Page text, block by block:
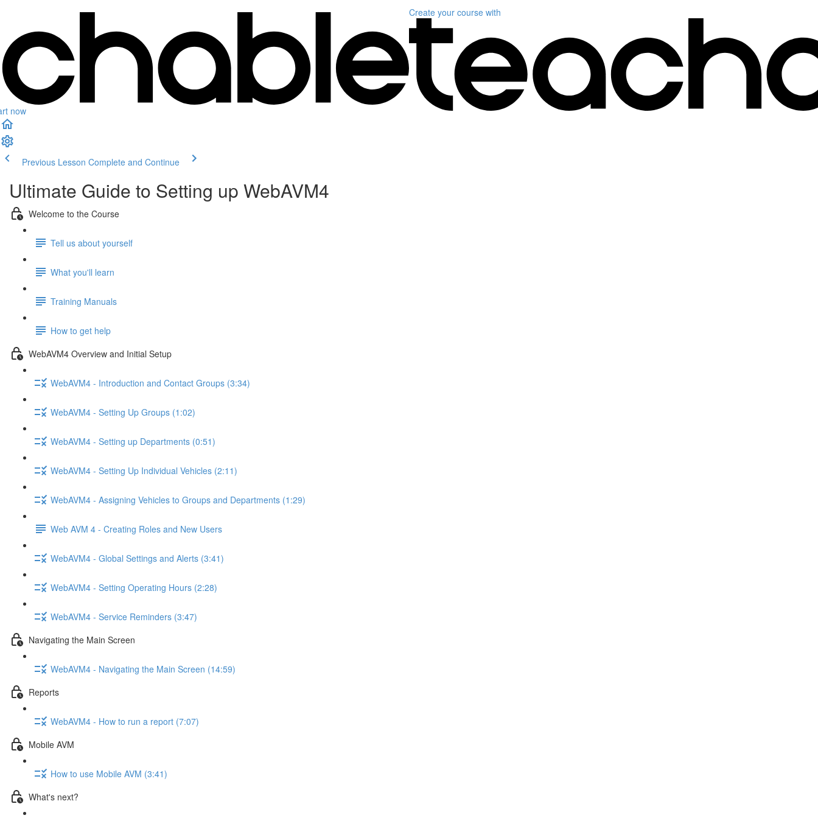
now
Create your course with
Previous Lesson Complete and Continue
Ultimate Guide to Setting up WebAVM4
Welcome to the Course
Tell us about yourself
What you'll learn
Training Manuals
How to get help
WebAVM4 Overview and Initial Setup
WebAVM4 - Introduction and Contact Groups (3:34)
WebAVM4 - Setting Up Groups (1:02)
WebAVM4 - Setting up Departments (0:51)
WebAVM4 - Setting Up Individual Vehicles (2:11)
WebAVM4 - Assigning Vehicles to Groups and Departments (1:29)
Web AVM 4 - Creating Roles and New Users
WebAVM4 - Global Settings and Alerts (3:41)
WebAVM4 - Setting Operating Hours (2:28)
WebAVM4 - Service Reminders (3:47)
Navigating the Main Screen
WebAVM4 - Navigating the Main Screen (14:59)
Reports
WebAVM4 - How to run a report (7:07)
Mobile AVM
How to use Mobile AVM (3:41)
What's next?